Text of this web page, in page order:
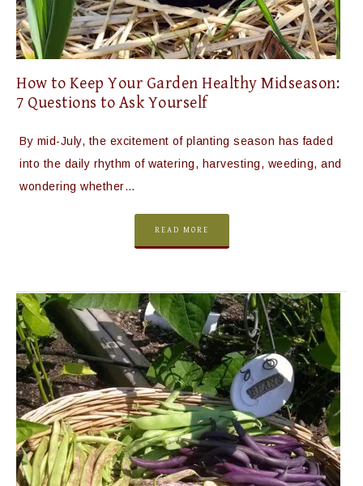
How to Keep Your Garden Healthy Midseason:
7 Questions to Ask Yourself
By mid-July, the excitement of planting season has faded
into the daily rhythm of watering, harvesting, weeding, and
wondering whether…
READ MORE